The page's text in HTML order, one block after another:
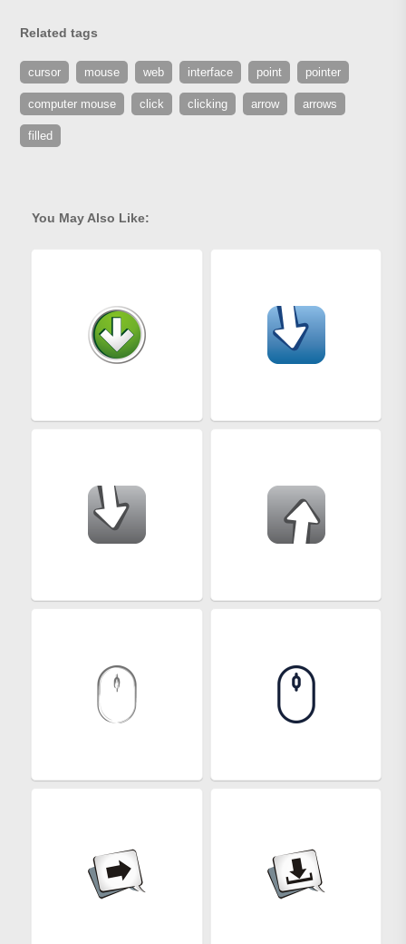
Related tags
cursor mouse web interface point pointer
computer mouse click clicking arrow arrows
filled
You May Also Like: